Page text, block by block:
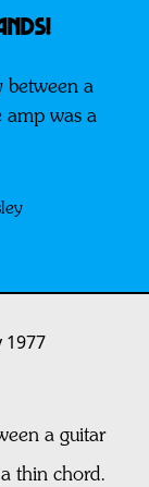
between a
amp was a
1977
a guitar
thin chord.